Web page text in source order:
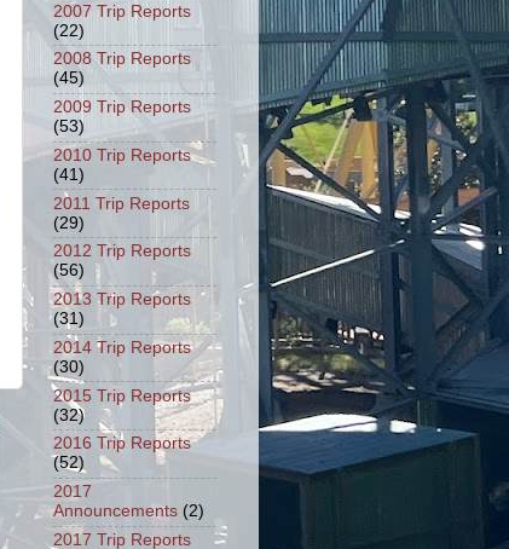
2007 Trip Reports
(22)
2008 Trip Reports
(45)
2009 Trip Reports
(53)
2010 Trip Reports
(41)
2011 Trip Reports
(29)
2012 Trip Reports
(56)
2013 Trip Reports
(31)
2014 Trip Reports
(30)
2015 Trip Reports
(32)
2016 Trip Reports
(52)
2017
Announcements (2)
2017 Trip Reports